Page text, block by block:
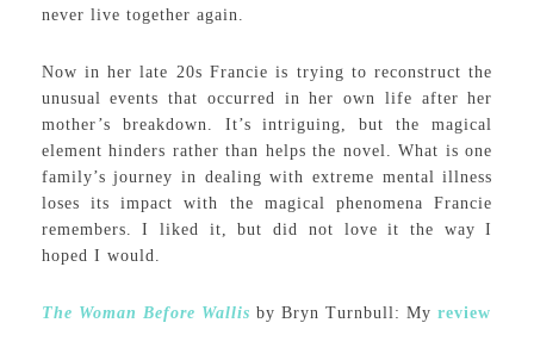
never live together again.
Now in her late 20s Francie is trying to reconstruct the
unusual events that occurred in her own life after her
mother’s breakdown. It’s intriguing, but the magical
element hinders rather than helps the novel. What is one
family’s journey in dealing with extreme mental illness
loses its impact with the magical phenomena Francie
remembers. I liked it, but did not love it the way I
hoped I would.
The Woman Before Wallis by Bryn Turnbull: My review